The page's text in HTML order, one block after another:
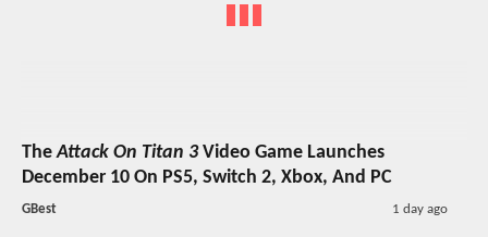
TheAttack On Titan 3Video Game Launches
December 10 On PS5, Switch 2, Xbox, And PC
GBest 1 day ago